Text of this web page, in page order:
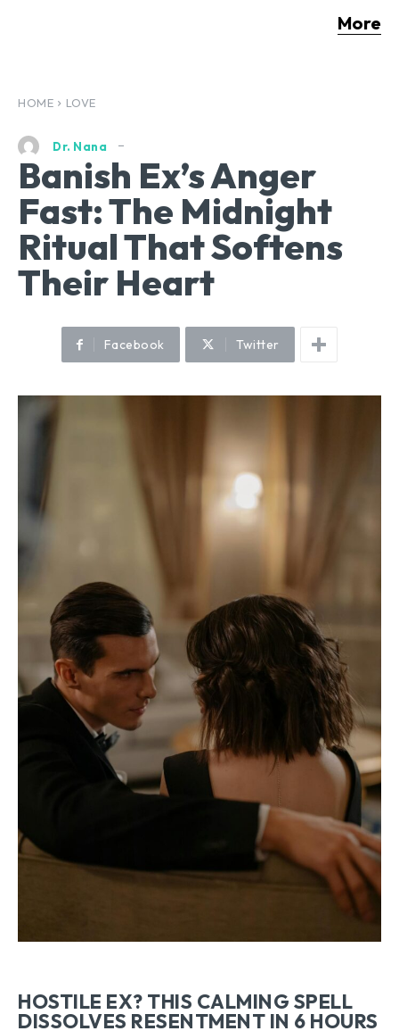
More
HOME LOVE
Dr. Nana
Banish Ex’s Anger
Fast: The Midnight
Ritual That Softens
Their Heart
Facebook Twitter
HOSTILE EX? THIS CALMING SPELL
DISSOLVES RESENTMENT IN 6 HOURS